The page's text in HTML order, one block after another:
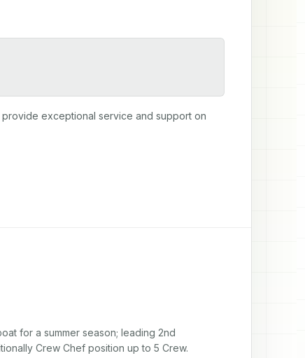
exceptional service and support on
for a summer season; leading 2nd
Crew Chef position up to 5 Crew.